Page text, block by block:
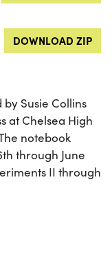
DOWNLOAD ZIP
Susie Collins
at Chelsea High
notebook
through June
II through